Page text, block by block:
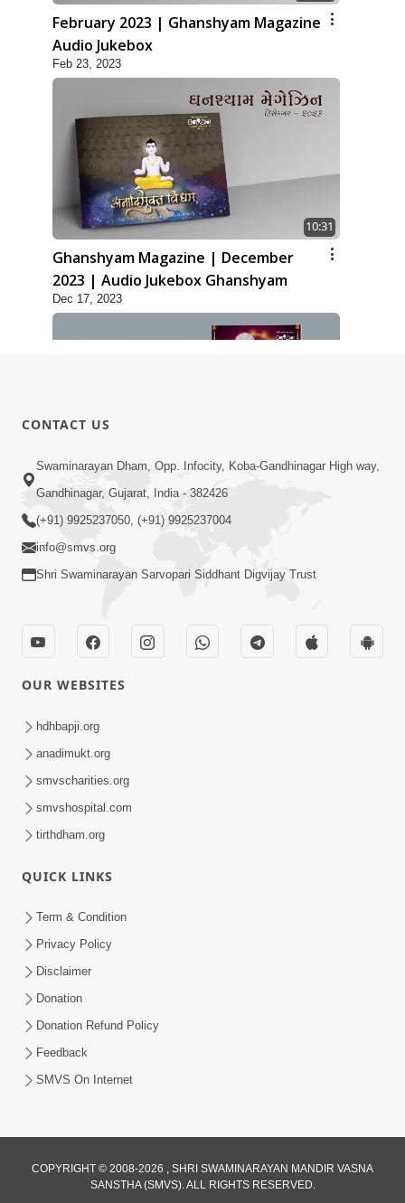
February 2023 | Ghanshyam Magazine
Audio Jukebox
Feb 23, 2023
10:31
Ghanshyam Magazine | December
2023 | Audio Jukebox Ghanshyam
Dec 17, 2023
56:11
Ghanshyam Magazine | November
2023 | Audio Jukebox Ghanshyam
Ghanshyam Magazine | October 2023
| Audio Jukebox Ghanshyam
Ghanshyam Magazine | September
Sep 22, 2023
CONTACT US
Swaminarayan Dham, Opp. Infocity, Koba-Gandhinagar High way,
Gandhinagar, Gujarat, India - 382426
(+91) 9925237050, (+91) 9925237004
info@smvs.org
Shri Swaminarayan Sarvopari Siddhant Digvijay Trust
OUR WEBSITES
hdhbapji.org
anadimukt.org
smvscharities.org
smvshospital.com
tirthdham.org
QUICK LINKS
Term & Condition
Privacy Policy
Disclaimer
Donation
Donation Refund Policy
Feedback
SMVS On Internet
COPYRIGHT © 2008-2026 , SHRI SWAMINARAYAN MANDIR VASNA
SANSTHA (SMVS). ALL RIGHTS RESERVED.